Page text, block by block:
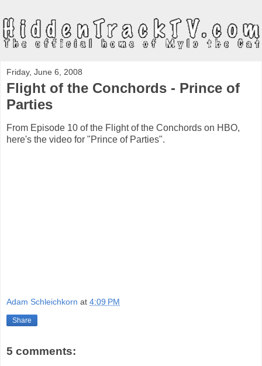
Friday, June 6, 2008
Flight of the Conchords - Prince of
Parties
From Episode 10 of the Flight of the Conchords on HBO,
here's the video for "Prince of Parties".
Adam Schleichkorn at 4:09 PM
Share
5 comments: